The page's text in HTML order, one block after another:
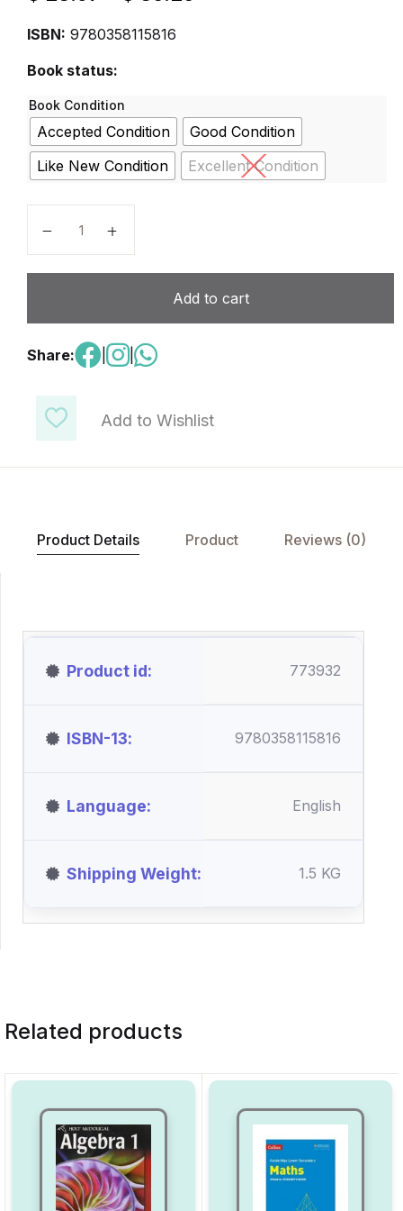
Add to Wishlist
ISBN: 9780358115816
Book status:
Book Condition
Accepted Condition
Good Condition
Like New Condition
Excellent Condition
Add to cart
Share: |
Product Details Product Reviews (0)
Product id 773932
ISBN-13 9780358115816
Language English
Shipping Weight 1.5 KG
Related products